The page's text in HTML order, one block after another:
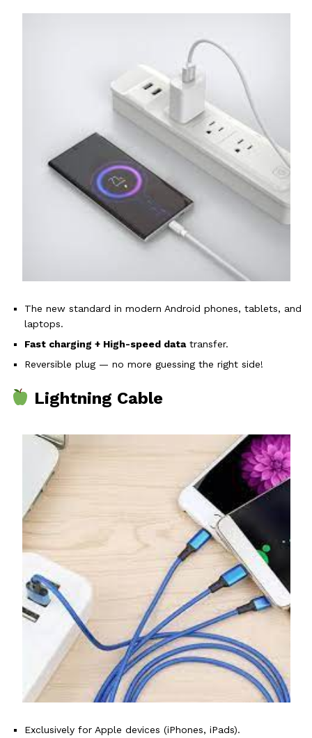
The new standard in modern Android phones, tablets, and
laptops.
Fast charging + High-speed datatransfer.
Reversible plug — no more guessing the right side!
Lightning Cable
Exclusively for Apple devices (iPhones, iPads).